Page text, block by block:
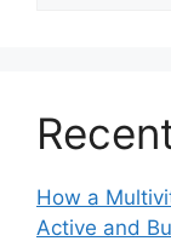
How a
Active and